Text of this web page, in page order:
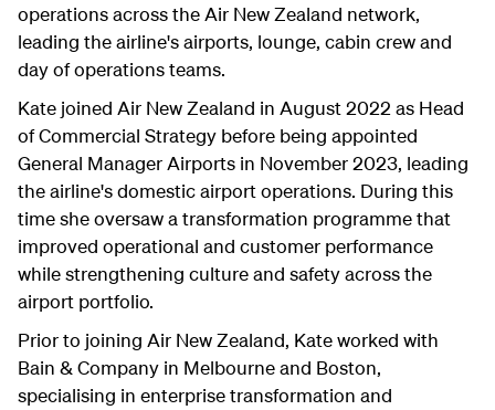
operations across the Air New Zealand network,
leading the airline's airports, lounge, cabin crew and
day of operations teams.
Kate joined Air New Zealand in August 2022 as Head
of Commercial Strategy before being appointed
General Manager Airports in November 2023, leading
the airline's domestic airport operations. During this
time she oversaw a transformation programme that
improved operational and customer performance
while strengthening culture and safety across the
airport portfolio.
Prior to joining Air New Zealand, Kate worked with
Bain & Company in Melbourne and Boston,
specialising in enterprise transformation and